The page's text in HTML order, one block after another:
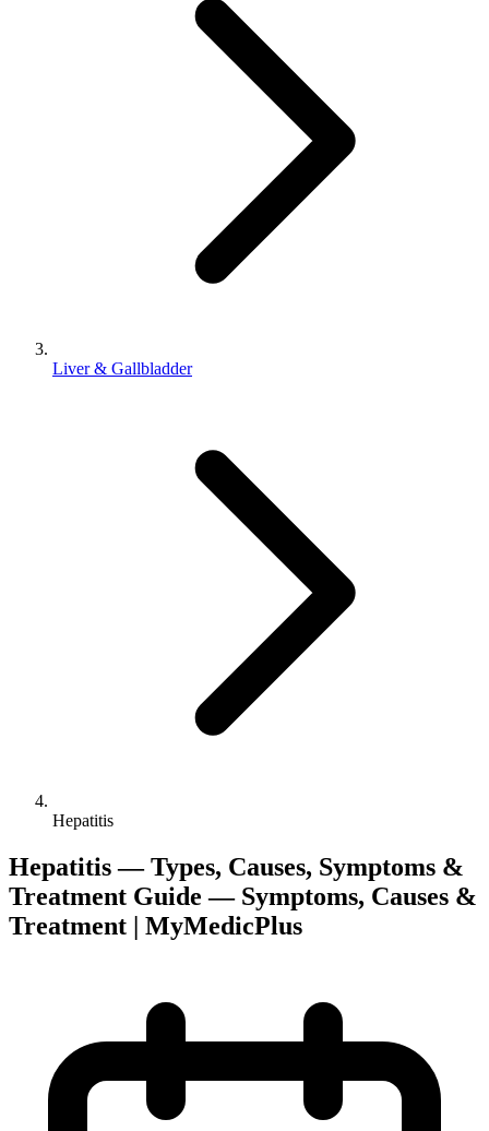
Liver & Gallbladder
Hepatitis
Hepatitis — Types, Causes, Symptoms &
Treatment Guide — Symptoms, Causes &
Treatment | MyMedicPlus